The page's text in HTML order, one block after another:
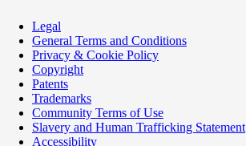
Legal
General Terms and Conditions
Privacy & Cookie Policy
Copyright
Patents
Trademarks
Community Terms of Use
Slavery and Human Trafficking Statement
Accessibility